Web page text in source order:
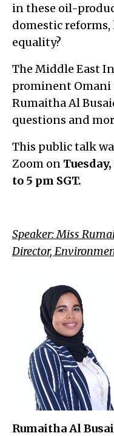
in these oil-
domestic reforms,
equality?
The Middle East
prominent Omani
Rumaitha Al
questions and
This public talk
Zoom on
to 5 pm SGT.
Speaker: Miss
Director,
Rumaitha Al